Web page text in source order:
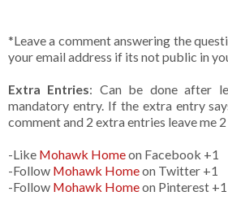
*Leave a comment answering the
your email address if its not public in
Extra Entries: Can be done after
mandatory entry. If the extra entry
comment and 2 extra entries leave me 2
-Like Mohawk Homeon Facebook +1
-Follow Mohawk Homeon Twitter +1
-Follow Mohawk Homeon Pinterest +1